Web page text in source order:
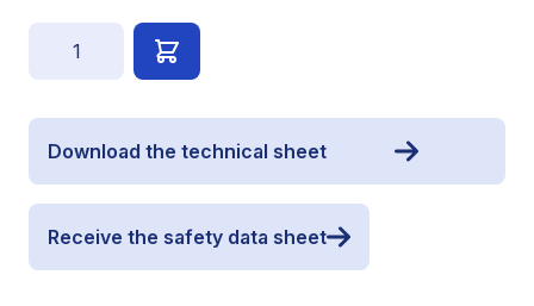
Download the technical sheet
Receive the safety data sheet